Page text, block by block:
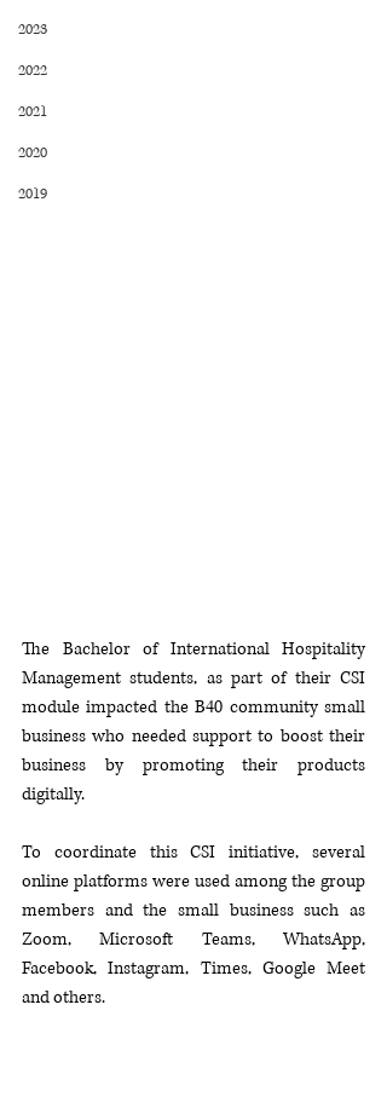
2023
2022
2021
2020
2019
The Bachelor of International Hospitality
Management students, as part of their CSI
module impacted the B40 community small
business who needed support to boost their
business by promoting their products
digitally.
To coordinate this CSI initiative, several
online platforms were used among the group
members and the small business such as
Zoom, Microsoft Teams, WhatsApp,
Facebook, Instagram, Times, Google Meet
and others.